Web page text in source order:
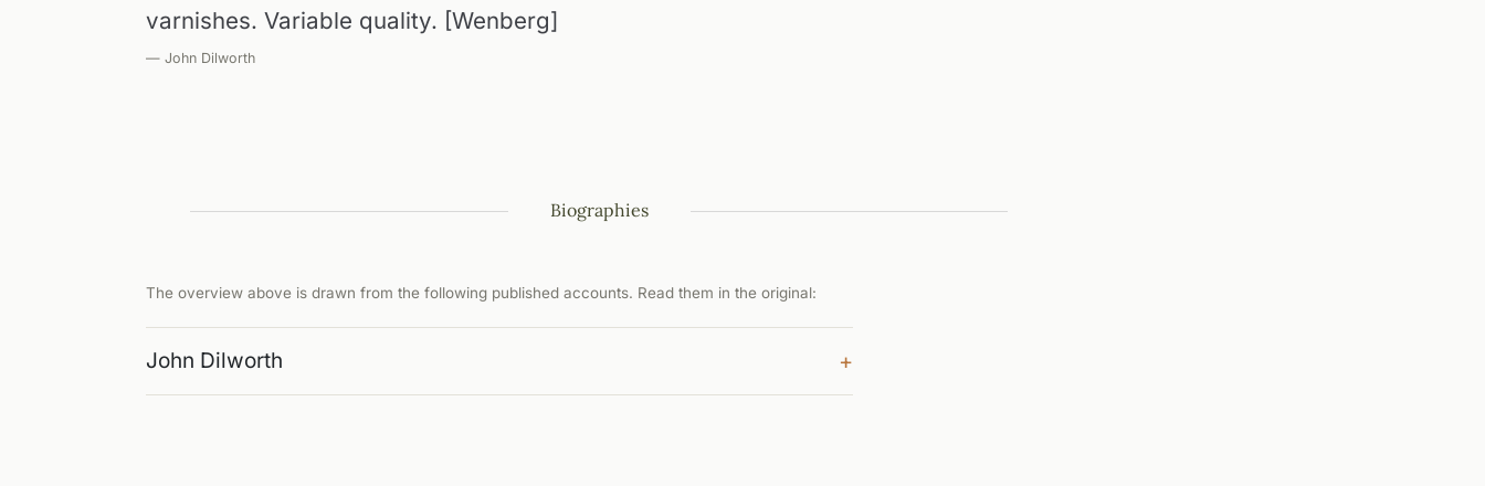
varnishes. Variable quality. [Wenberg]
— John Dilworth
Biographies
The overview above is drawn from the following published accounts. Read them in the original:
John Dilworth +